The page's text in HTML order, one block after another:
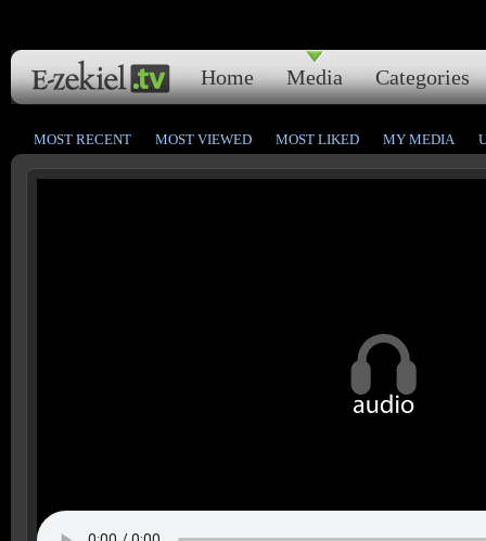
Home Media Categories
MOST RECENT MOST VIEWED MOST LIKED MY MEDIA